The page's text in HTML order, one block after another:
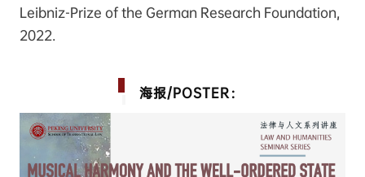
Leibniz-Prize of the German Research Foundation,
2022.
海报/POSTER：